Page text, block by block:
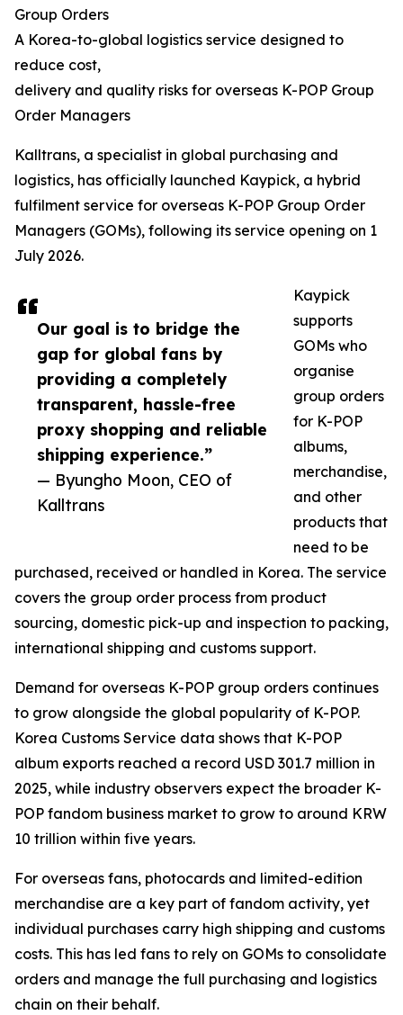
Our goal is to bridge the
gap for global fans by
providing a completely
transparent, hassle-free
proxy shopping and reliable
shipping experience.”
— Byungho Moon, CEO of
Kalltrans
Group Orders
A Korea-to-global logistics service designed to
reduce cost,
delivery and quality risks for overseas K-POP Group
Order Managers
Kalltrans, a specialist in global purchasing and
logistics, has officially launched Kaypick, a hybrid
fulfilment service for overseas K-POP Group Order
Managers (GOMs), following its service opening on 1
July 2026.
Kaypick
supports
GOMs who
organise
group orders
for K-POP
albums,
merchandise,
and other
products that
need to be
purchased, received or handled in Korea. The service
covers the group order process from product
sourcing, domestic pick-up and inspection to packing,
international shipping and customs support.
Demand for overseas K-POP group orders continues
to grow alongside the global popularity of K-POP.
Korea Customs Service data shows that K-POP
album exports reached a record USD 301.7 million in
2025, while industry observers expect the broader K-
POP fandom business market to grow to around KRW
10 trillion within five years.
For overseas fans, photocards and limited-edition
merchandise are a key part of fandom activity, yet
individual purchases carry high shipping and customs
costs. This has led fans to rely on GOMs to consolidate
orders and manage the full purchasing and logistics
chain on their behalf.